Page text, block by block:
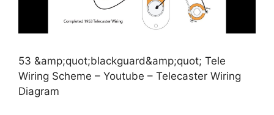
53 &amp;quot;blackguard&amp;quot; Tele
Wiring Scheme – Youtube – Telecaster Wiring
Diagram